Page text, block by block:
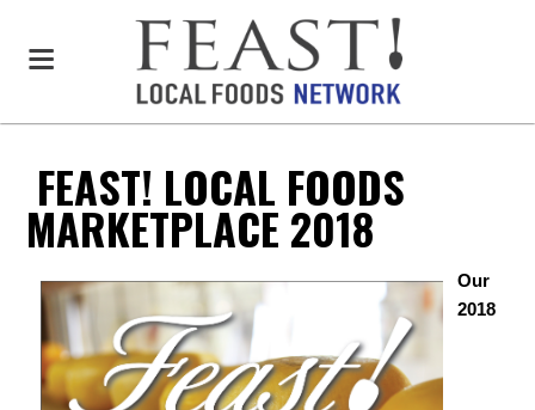
FEAST! LOCAL FOODS
MARKETPLACE 2018
Our
2018